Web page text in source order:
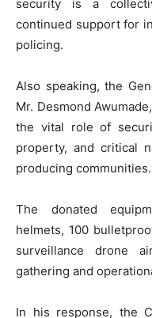
security is a
continued support for
policing.
Also speaking, the
Mr. Desmond
the vital role of
property, and critical
producing communities.
The donated
helmets, 100
surveillance drone
gathering and
In his response, the